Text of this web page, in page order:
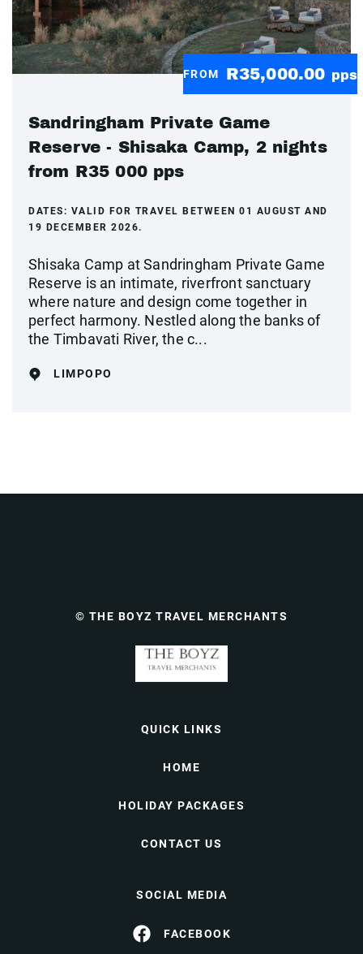
FROM R35,000.00 pps
Sandringham Private Game
Reserve - Shisaka Camp, 2 nights
from R35 000 pps
DATES: VALID FOR TRAVEL BETWEEN 01 AUGUST AND
19 DECEMBER 2026.
Shisaka Camp at Sandringham Private Game
Reserve is an intimate, riverfront sanctuary
where nature and design come together in
perfect harmony. Nestled along the banks of
the Timbavati River, the c...
LIMPOPO
© THE BOYZ TRAVEL MERCHANTS
QUICK LINKS
HOME
HOLIDAY PACKAGES
CONTACT US
SOCIAL MEDIA
FACEBOOK